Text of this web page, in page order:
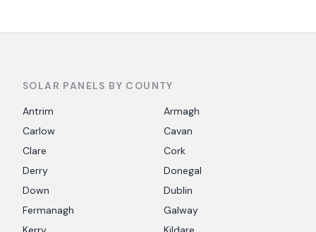
SOLAR PANELS BY COUNTY
Antrim
Armagh
Carlow
Cavan
Clare
Cork
Derry
Donegal
Down
Dublin
Fermanagh
Galway